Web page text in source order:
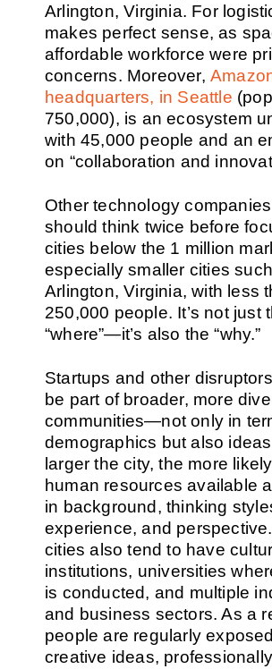
Arlington, Virginia. For
makes perfect sense, as
affordable workforce were
concerns. Moreover,
headquarters, in Seattle
750,000), is an ecosystem
with 45,000 people and an
on “collaboration and
Other technology
should think twice before
cities below the 1 million
especially smaller cities
Arlington, Virginia, with less
250,000 people. It’s not just
“where”—it’s also the “why.”
Startups and other
be part of broader, more
communities—not only in
demographics but also
larger the city, the more
human resources available
in background, thinking
experience, and
cities also tend to have
institutions, universities
is conducted, and multiple
and business sectors. As a
people are regularly
creative ideas,